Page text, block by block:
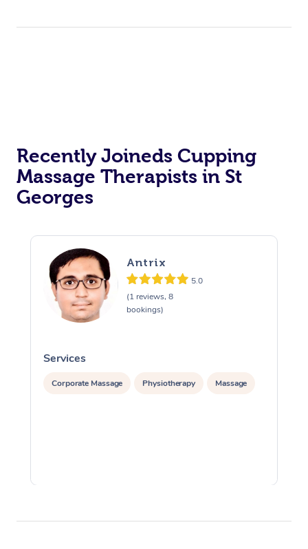
Recently Joineds Cupping
Massage Therapists in St
Georges
Antrix
5.0
(1 reviews, 8
bookings)
Services
Corporate Massage Physiotherapy Massage